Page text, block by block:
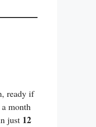
ready if
month
just 12